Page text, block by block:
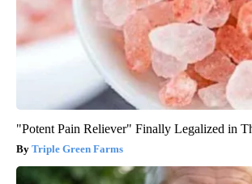
"Potent Pain Reliever" Finally Legalized in
Triple Green Farms